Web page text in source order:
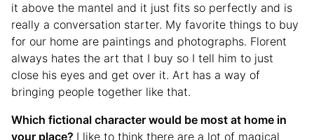
it above the mantel and it just fits so perfectly and is
really a conversation starter. My favorite things to buy
for our home are paintings and photographs. Florent
always hates the art that I buy so I tell him to just
close his eyes and get over it. Art has a way of
bringing people together like that.
Which fictional character would be most at home in
your place? I like to think there are a lot of magical